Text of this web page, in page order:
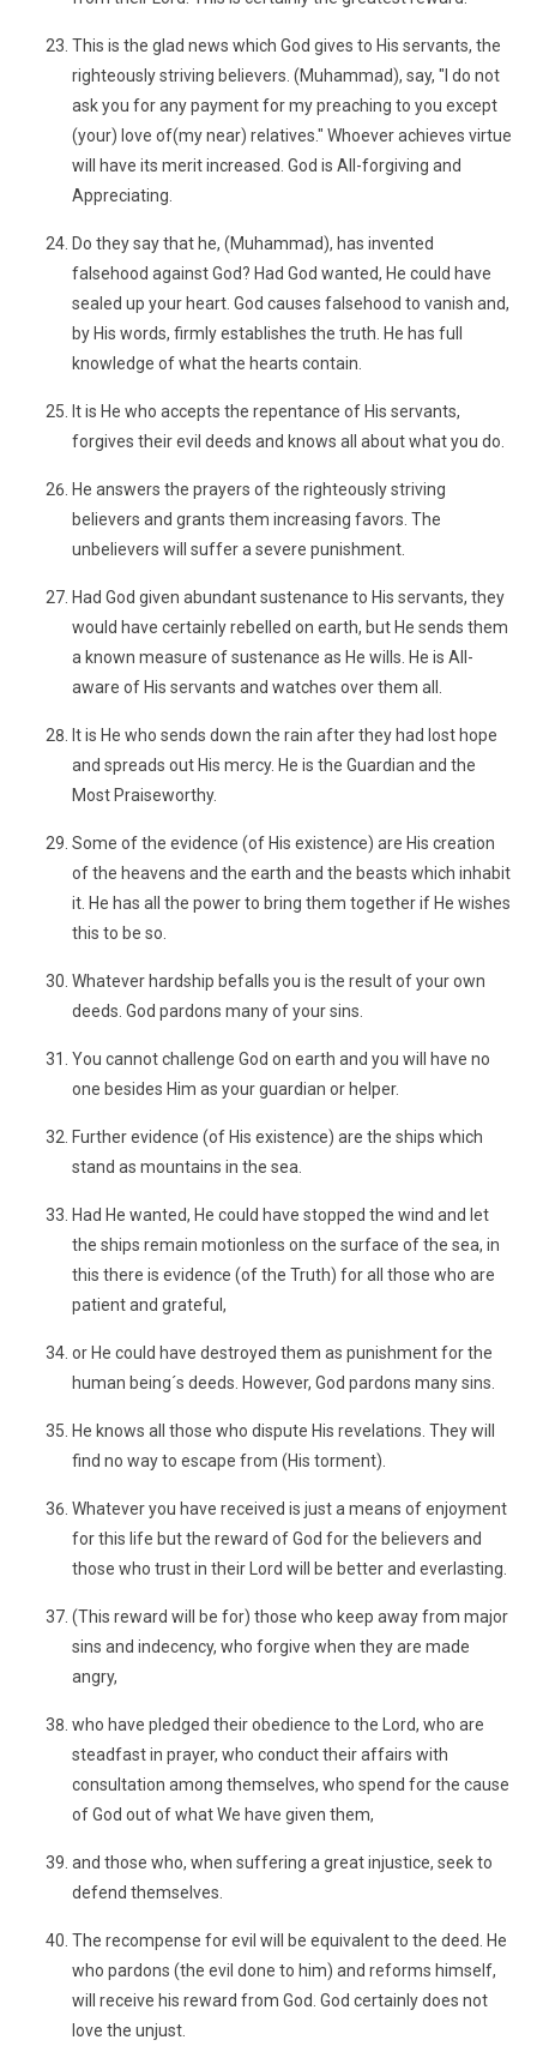
This is the glad news which God gives to His servants, the
righteously striving believers. (Muhammad), say, "I do not
ask you for any payment for my preaching to you except
(your) love of(my near) relatives." Whoever achieves virtue
will have its merit increased. God is All-forgiving and
Appreciating.
Do they say that he, (Muhammad), has invented
falsehood against God? Had God wanted, He could have
sealed up your heart. God causes falsehood to vanish and,
by His words, firmly establishes the truth. He has full
knowledge of what the hearts contain.
It is He who accepts the repentance of His servants,
forgives their evil deeds and knows all about what you do.
He answers the prayers of the righteously striving
believers and grants them increasing favors. The
unbelievers will suffer a severe punishment.
Had God given abundant sustenance to His servants, they
would have certainly rebelled on earth, but He sends them
a known measure of sustenance as He wills. He is All-
aware of His servants and watches over them all.
It is He who sends down the rain after they had lost hope
and spreads out His mercy. He is the Guardian and the
Most Praiseworthy.
Some of the evidence (of His existence) are His creation
of the heavens and the earth and the beasts which inhabit
it. He has all the power to bring them together if He wishes
this to be so.
Whatever hardship befalls you is the result of your own
deeds. God pardons many of your sins.
You cannot challenge God on earth and you will have no
one besides Him as your guardian or helper.
Further evidence (of His existence) are the ships which
stand as mountains in the sea.
Had He wanted, He could have stopped the wind and let
the ships remain motionless on the surface of the sea, in
this there is evidence (of the Truth) for all those who are
patient and grateful,
or He could have destroyed them as punishment for the
human being´s deeds. However, God pardons many sins.
He knows all those who dispute His revelations. They will
find no way to escape from (His torment).
Whatever you have received is just a means of enjoyment
for this life but the reward of God for the believers and
those who trust in their Lord will be better and everlasting.
(This reward will be for) those who keep away from major
sins and indecency, who forgive when they are made
angry,
who have pledged their obedience to the Lord, who are
steadfast in prayer, who conduct their affairs with
consultation among themselves, who spend for the cause
of God out of what We have given them,
and those who, when suffering a great injustice, seek to
defend themselves.
The recompense for evil will be equivalent to the deed. He
who pardons (the evil done to him) and reforms himself,
will receive his reward from God. God certainly does not
love the unjust.